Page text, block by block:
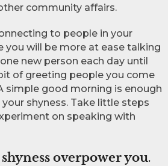
community affairs.
to people in your
you will be more at ease talking
new person each day until
of greeting people you come
simple good morning is enough
shyness. Take little steps
on speaking with
overpower you.